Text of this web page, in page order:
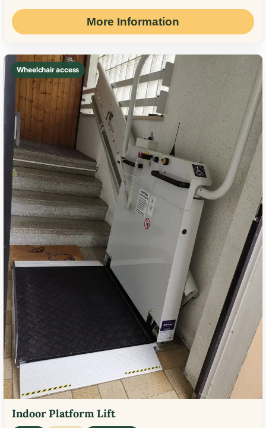
More Information
Wheelchair access
Indoor Platform Lift